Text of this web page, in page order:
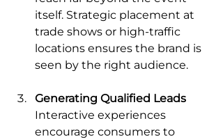
itself. Strategic placement at
trade shows or high-traffic
locations ensures the brand is
seen by the right audience.
Generating Qualified Leads
Interactive experiences
encourage consumers to